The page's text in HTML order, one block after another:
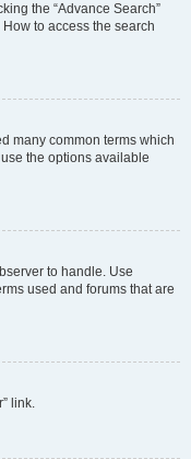
the “Advance Search”
to access the search
many common terms which
the options available
to handle. Use
used and forums that are
link.